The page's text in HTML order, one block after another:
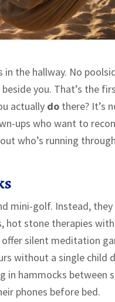
the hallway. No
you. That’s the
actually do there? It’s
ups who want to
who’s running
mini-golf. Instead,
hot stone therapies
silent meditation
without a single child
hammocks between
phones before bed.